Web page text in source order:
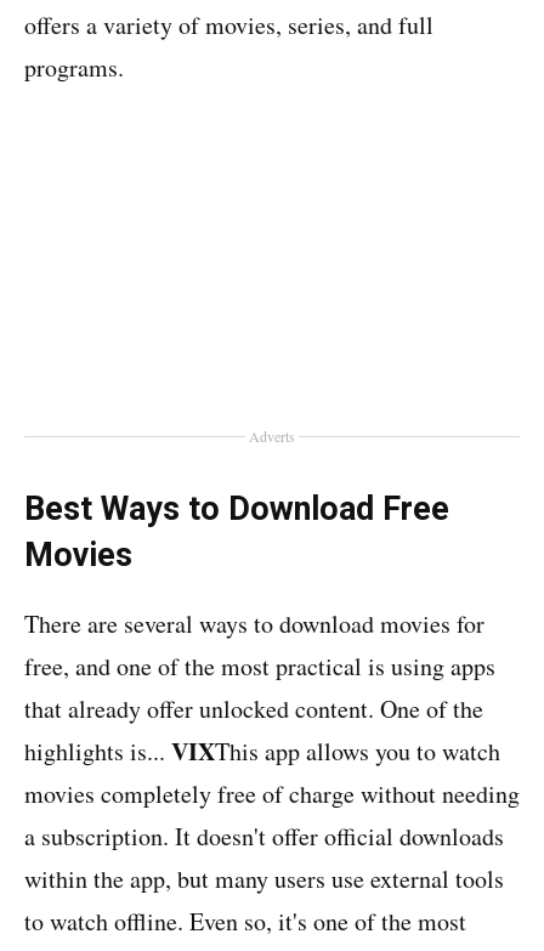
offers a variety of movies, series, and full
programs.
Adverts
Best Ways to Download Free
Movies
There are several ways to download movies for
free, and one of the most practical is using apps
that already offer unlocked content. One of the
highlights is... VIXThis app allows you to watch
movies completely free of charge without needing
a subscription. It doesn't offer official downloads
within the app, but many users use external tools
to watch offline. Even so, it's one of the most